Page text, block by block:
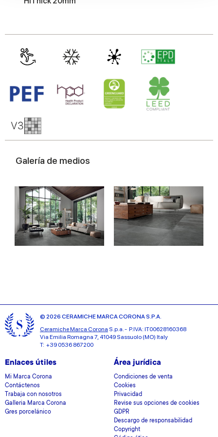
Galería de medios
© 2026 CERAMICHE MARCA CORONA S.P.A.
Ceramiche Marca Corona S.p.a. - P.IVA: IT00628160368
Via Emilia Romagna 7, 41049 Sassuolo (MO) Italy
T: +39 0536 867200
Enlaces útiles
Mi Marca Corona
Contáctenos
Trabaja con nosotros
Galleria Marca Corona
Gres porcelánico
Área jurídica
Condiciones de venta
Cookies
Privacidad
Revise sus opciones de cookies
GDPR
Descargo de responsabilidad
Copyright